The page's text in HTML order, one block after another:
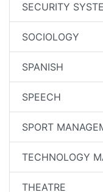
SECURITY
SOCIOLOGY
SPANISH
SPEECH
SPORT
TECHNOLOGY
THEATRE